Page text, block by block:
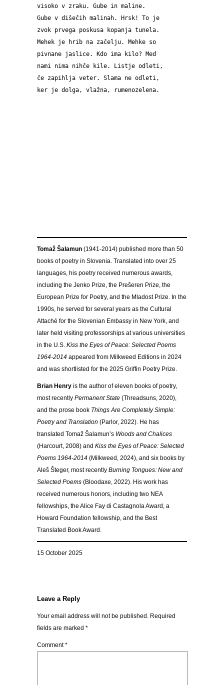
visoko v zraku. Gube in maline.
Gube v dišečih malinah. Hrsk! To je
zvok prvega poskusa kopanja tunela.
Mehek je hrib na začelju. Mehke so
pivnane jaslice. Kdo ima kilo? Med
nami nima nihče kile. Listje odleti,
če zapihlja veter. Slama ne odleti,
ker je dolga, vlažna, rumenozelena.
Tomaž Šalamun (1941-2014) published more than 50
books of poetry in Slovenia. Translated into over 25
languages, his poetry received numerous awards,
including the Jenko Prize, the Prešeren Prize, the
European Prize for Poetry, and the Mladost Prize. In the
1990s, he served for several years as the Cultural
Attaché for the Slovenian Embassy in New York, and
later held visiting professorships at various universities
in the U.S. Kiss the Eyes of Peace: Selected Poems
1964-2014 appeared from Milkweed Editions in 2024
and was shortlisted for the 2025 Griffin Poetry Prize.
Brian Henry is the author of eleven books of poetry,
most recently Permanent State (Threadsuns, 2020),
and the prose book Things Are Completely Simple:
Poetry and Translation (Parlor, 2022). He has
translated Tomaž Šalamun’s Woods and Chalices
(Harcourt, 2008) and Kiss the Eyes of Peace: Selected
Poems 1964-2014 (Milkweed, 2024), and six books by
Aleš Šteger, most recently Burning Tongues: New and
Selected Poems (Bloodaxe, 2022). His work has
received numerous honors, including two NEA
fellowships, the Alice Fay di Castagnola Award, a
Howard Foundation fellowship, and the Best
Translated Book Award.
15 October 2025
Leave a Reply
Your email address will not be published. Required
fields are marked *
Comment*